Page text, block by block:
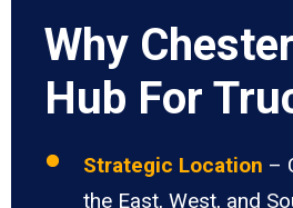
Why
Hub For
Strategic Location –
the East, West, and